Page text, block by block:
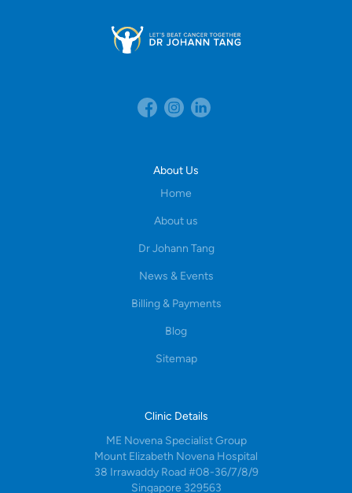
About Us
Home
About us
Dr Johann Tang
News & Events
Billing & Payments
Blog
Sitemap
Clinic Details
ME Novena Specialist Group
Mount Elizabeth Novena Hospital
38 Irrawaddy Road #08-36/7/8/9
Singapore 329563